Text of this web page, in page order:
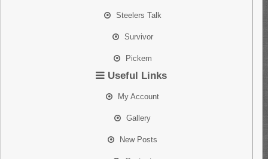
Steelers Talk
Survivor
Pickem
Useful Links
My Account
Gallery
New Posts